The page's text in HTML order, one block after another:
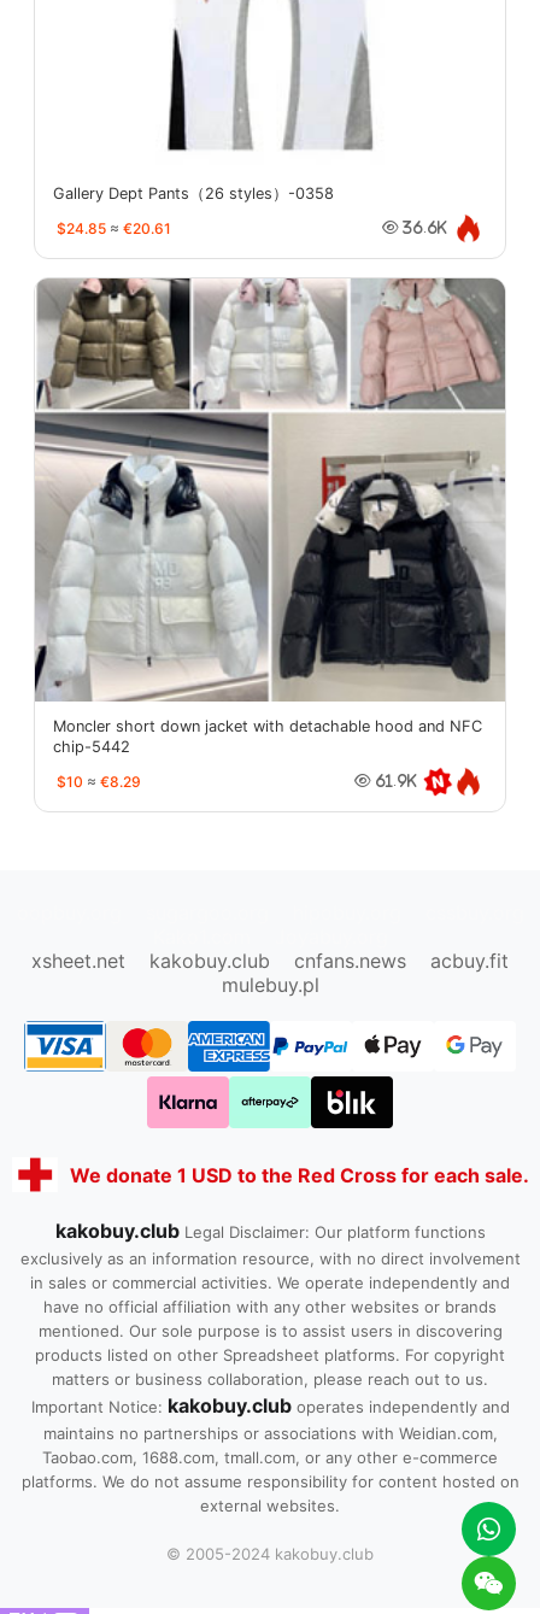
Gallery Dept Pants（26 styles）-0358
$24.85 ≈ €20.61 36.6K
Moncler short down jacket with detachable hood and NFC
chip-5442
$10 ≈ €8.29 61.9K
xsheet.net
kakobuy.club cnfans.news
acbuy.fit
mulebuy.pl
We donate 1 USD to the Red Cross for each sale.
kakobuy.club Legal Disclaimer: Our platform functions
exclusively as an information resource, with no direct involvement
in sales or commercial activities. We operate independently and
have no official affiliation with any other websites or brands
mentioned. Our sole purpose is to assist users in discovering
products listed on other Spreadsheet platforms. For copyright
matters or business collaboration, please reach out to us.
Important Notice: kakobuy.cluboperates independently and
maintains no partnerships or associations with Weidian.com,
Taobao.com, 1688.com, tmall.com, or any other e-commerce
platforms. We do not assume responsibility for content hosted on
external websites.
© 2005-2024 kakobuy.club